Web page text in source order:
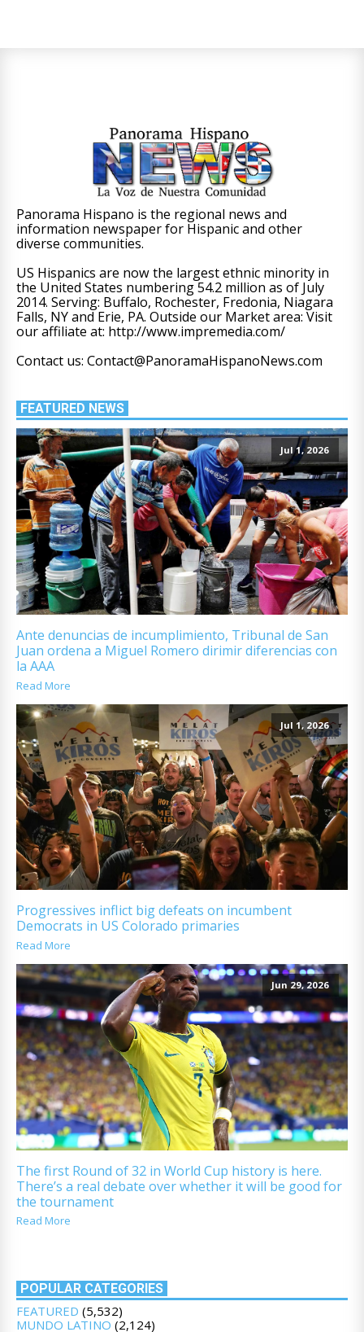
Panorama Hispano is the regional news and
information newspaper for Hispanic and other
diverse communities.
US Hispanics are now the largest ethnic minority in
the United States numbering 54.2 million as of July
2014. Serving: Buffalo, Rochester, Fredonia, Niagara
Falls, NY and Erie, PA. Outside our Market area: Visit
our affiliate at: http://www.impremedia.com/
Contact us: Contact@PanoramaHispanoNews.com
FEATURED NEWS
Jul 1, 2026
Ante denuncias de incumplimiento, Tribunal de San
Juan ordena a Miguel Romero dirimir diferencias con
la AAA
Read More
Jul 1, 2026
Progressives inflict big defeats on incumbent
Democrats in US Colorado primaries
Read More
Jun 29, 2026
The first Round of 32 in World Cup history is here.
There’s a real debate over whether it will be good for
the tournament
Read More
POPULAR CATEGORIES
FEATURED (5,532)
MUNDO LATINO (2,124)